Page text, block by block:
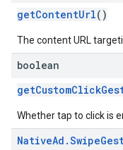
getContentUrl()
The content URL
boolean
Whether tap to click is
NativeAd .Swipe